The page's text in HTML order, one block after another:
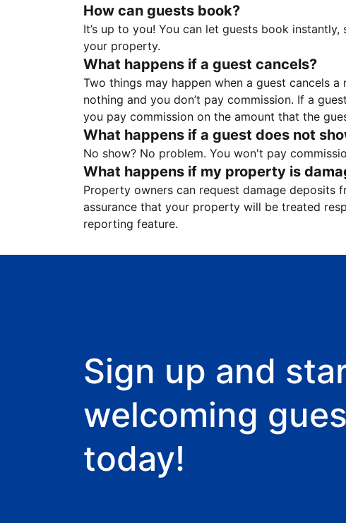
How can guests book?
It’s up to you! You can let guests book
your property.
What happens if a guest cancels?
Two things may happen when a guest cancels
nothing and you don’t pay commission. If a
you pay commission on the amount that the
What happens if a guest does not
No show? No problem. You won't pay
What happens if my property is
Property owners can request damage deposits
assurance that your property will be treated
reporting feature.
Sign up and
welcoming
today!